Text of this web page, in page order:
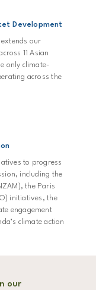
Development
extends our
11 Asian
only climate-
across the
to progress
including the
the Paris
initiatives, the
engagement
climate action
our